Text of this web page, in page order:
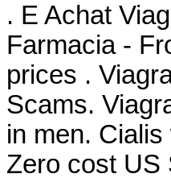
. E Achat
Farmacia -
prices .
Scams.
in men.
Zero cost US